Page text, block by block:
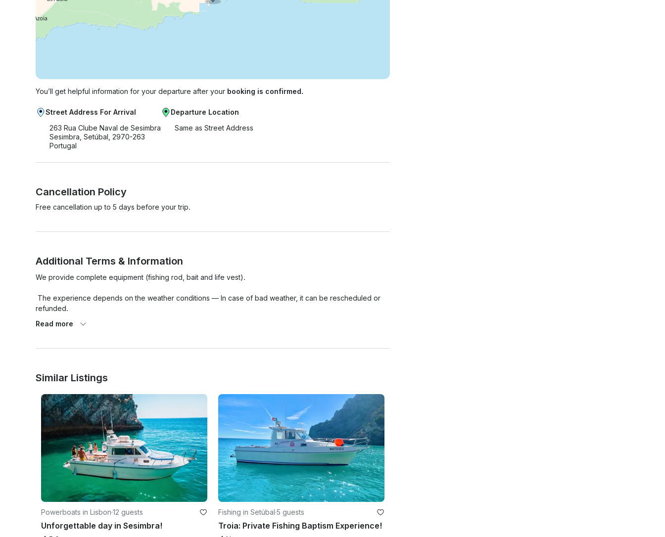
You’ll get helpful information for your departure after your booking is confirmed.
Street Address For Arrival
263 Rua Clube Naval de Sesimbra
Sesimbra, Setúbal, 2970-263
Portugal
Departure Location
Same as Street Address
Cancellation Policy
Free cancellation up to 5 days before your trip.
Additional Terms & Information
We provide complete equipment (fishing rod, bait and life vest).
refunded.
Respect for nature — We follow sustainable practices and encourage responsible fish capture.
Read more
Similar Listings
Powerboats in Lisbon·12 guests
Unforgettable day in Sesimbra!
Fishing in Setúbal·5 guests
Troia: Private Fishing Baptism Experience!